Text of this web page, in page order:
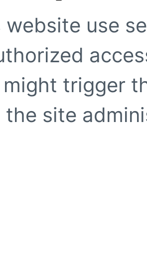
website use
trigger
site